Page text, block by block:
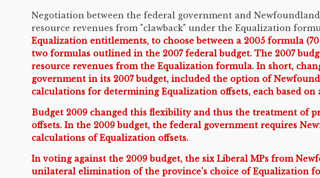
Negotiation between the federal government and
resource revenues from "clawback" under the Equalization
Equalization entitlements, to choose between a 2005 formula
two formulas outlined in the 2007 federal budget. The 2007
resource revenues from the Equalization formula. In short,
government in its 2007 budget, included the option of
calculations for determining Equalization offsets, each based
Budget 2009 changed this flexibility and thus the treatment of
offsets. In the 2009 budget, the federal government requires
calculations of Equalization offsets.
In voting against the 2009 budget, the six Liberal MPs from
unilateral elimination of the province's choice of Equalization